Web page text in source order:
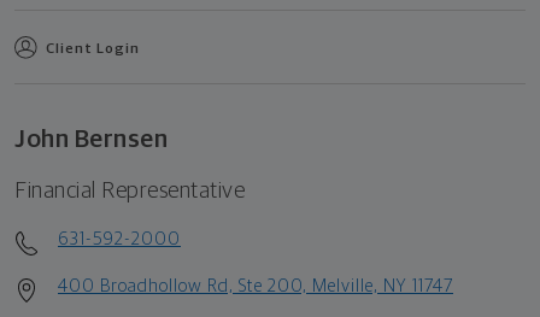
Client Login
John Bernsen
Financial Representative
631-592-2000
400 Broadhollow Rd, Ste 200, Melville, NY 11747